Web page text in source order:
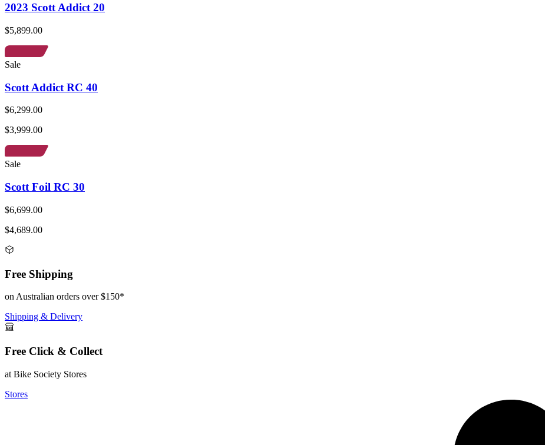
2023 Scott Addict 20
$5,899.00
Sale
Scott Addict RC 40
$6,299.00
$3,999.00
Sale
Scott Foil RC 30
$6,699.00
$4,689.00
Free Shipping
on Australian orders over $150*
Shipping & Delivery
Free Click & Collect
at Bike Society Stores
Stores